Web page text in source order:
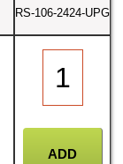
RS-106-2424-UPG